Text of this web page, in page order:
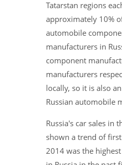
Tatarstan regions
approximately 10%
automobile
manufacturers in
component
manufacturers
locally, so it is also
Russian automobile
Russia's car sales in
shown a trend of
2014 was the